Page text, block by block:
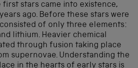
stars came into existence,
ago. Before these stars were
of only three elements:
lithium. Heavier chemical
through fusion taking place
supernovae. Understanding the
in the hearts of early stars is